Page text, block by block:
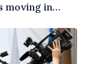
moving in